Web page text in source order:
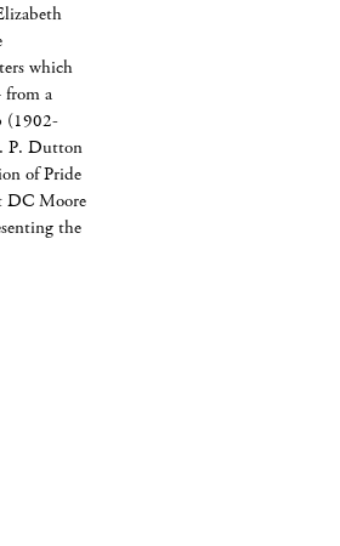
which
from a
(1902-
P. Dutton
of Pride
DC Moore
the